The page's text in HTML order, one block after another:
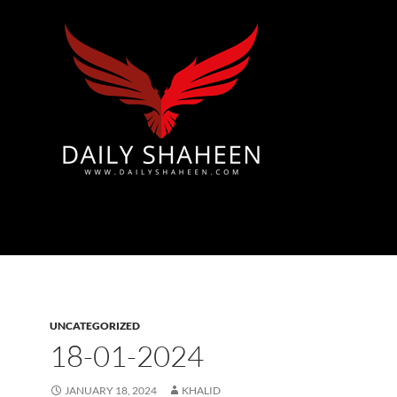
UNCATEGORIZED
18-01-2024
JANUARY 18, 2024 KHALID